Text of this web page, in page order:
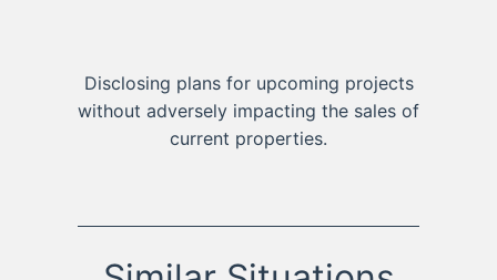
Disclosing plans for upcoming projects
without adversely impacting the sales of
current properties.